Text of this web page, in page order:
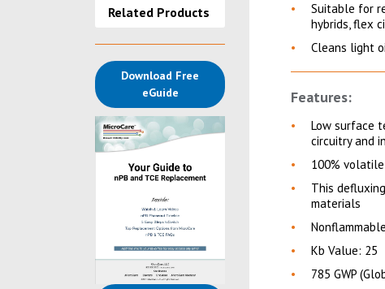
Related Products
Download Free
eGuide(opens in a new tab)
Suitable for
hybrids, flex
Cleans light
Features:
Low surface
circuitry and
100%
This
materials
Kb Value: 25
785 GWP